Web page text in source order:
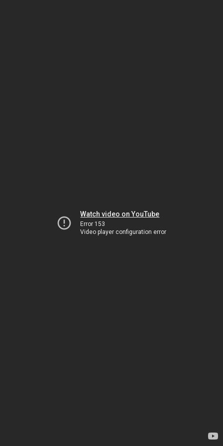
Watch video on YouTube
Error 153
Video player configuration error